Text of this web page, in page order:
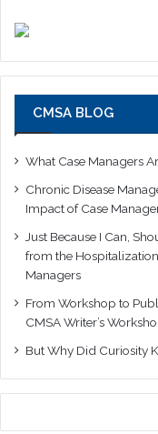
CMSA BLOG
What Case Managers
Chronic Disease
Impact of Case
Just Because I Can,
from the
Managers
From Workshop to
CMSA Writer’s
But Why Did Curiosity